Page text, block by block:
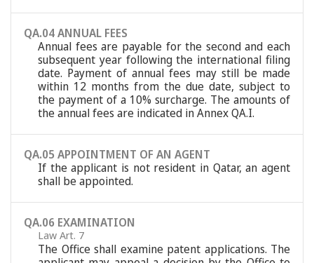
QA.04 ANNUAL FEES
Annual fees are payable for the second and each
subsequent year following the international filing
date. Payment of annual fees may still be made
within 12 months from the due date, subject to
the payment of a 10% surcharge. The amounts of
the annual fees are indicated in Annex QA.I.
QA.05 APPOINTMENT OF AN AGENT
If the applicant is not resident in Qatar, an agent
shall be appointed.
QA.06 EXAMINATION
Law Art. 7
The Office shall examine patent applications. The